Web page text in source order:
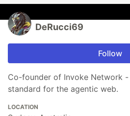
DeRucci69
Follow
Co-founder of Invoke Network
standard for the agentic web.
LOCATION